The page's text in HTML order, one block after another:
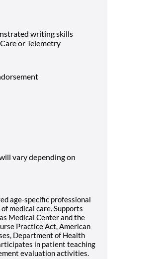
writing skills
or Telemetry
vary depending on
age-specific professional
medical care. Supports
Medical Center and the
Practice Act, American
Department of Health
in patient teaching
evaluation activities.